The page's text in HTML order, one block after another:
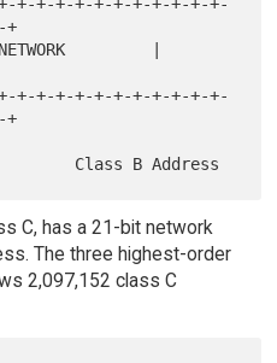
+
+
C, has a 21-bit network
The three highest-order
2,097,152 class C